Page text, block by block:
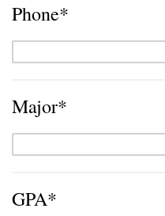
Phone*
Major*
GPA*